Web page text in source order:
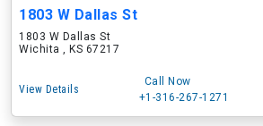
1803 W Dallas St
1803 W Dallas St
Wichita , KS 67217
View Details
Call Now
+1-316-267-1271